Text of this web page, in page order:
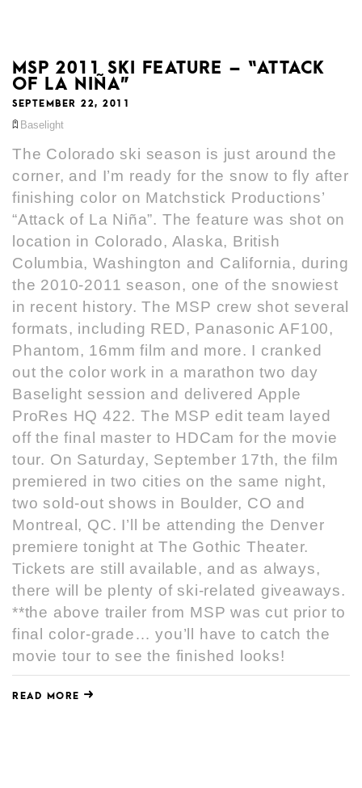
MSP 2011 SKI FEATURE – “ATTACK
OF LA NIÑA”
SEPTEMBER 22, 2011
Baselight
The Colorado ski season is just around the
corner, and I’m ready for the snow to fly after
finishing color on Matchstick Productions’
“Attack of La Niña”. The feature was shot on
location in Colorado, Alaska, British
Columbia, Washington and California, during
the 2010-2011 season, one of the snowiest
in recent history. The MSP crew shot several
formats, including RED, Panasonic AF100,
Phantom, 16mm film and more. I cranked
out the color work in a marathon two day
Baselight session and delivered Apple
ProRes HQ 422. The MSP edit team layed
off the final master to HDCam for the movie
tour. On Saturday, September 17th, the film
premiered in two cities on the same night,
two sold-out shows in Boulder, CO and
Montreal, QC. I’ll be attending the Denver
premiere tonight at The Gothic Theater.
Tickets are still available, and as always,
there will be plenty of ski-related giveaways.
**the above trailer from MSP was cut prior to
final color-grade… you’ll have to catch the
movie tour to see the finished looks!
READ MORE